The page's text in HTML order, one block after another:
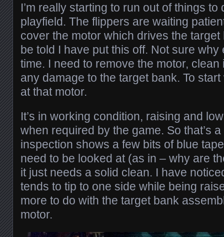
I’m really starting to run out of things
playfield. The flippers are waiting
cover the motor which drives the
be told I have put this off. Not sure why
time. I need to remove the motor,
any damage to the target bank. To start
at that motor.
It’s in working condition, raising and
when required by the game. So that’s
inspection shows a few bits of blue
need to be looked at (as in – why are
it just needs a solid clean. I have
tends to tip to one side while being
more to do with the target bank
motor.